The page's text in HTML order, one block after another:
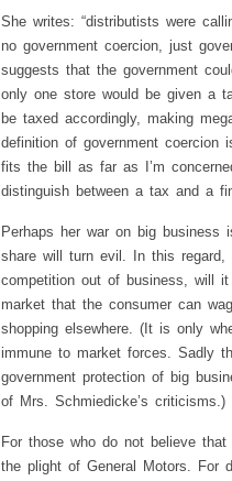
She writes: “distributists were
no government coercion, just
suggests that the government
only one store would be given a
be taxed accordingly, making
definition of government
fits the bill as far as I’m
distinguish between a tax and a
Perhaps her war on big
share will turn evil. In this regard,
competition out of business, will
market that the consumer can
shopping elsewhere. (It is only
immune to market forces. Sadly
government protection of big
of Mrs. Schmiedicke’s criticisms.)
For those who do not believe
the plight of General Motors. For